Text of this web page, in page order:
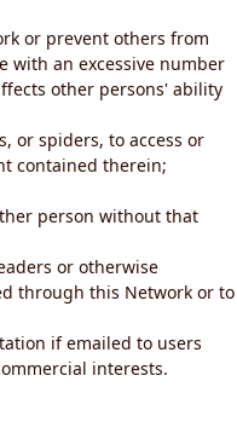
or prevent others from
with an excessive number
other persons' ability
or spiders, to access or
contained therein;
person without that
or otherwise
through this Network or to
if emailed to users
interests.